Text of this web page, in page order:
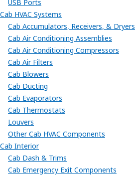
USB Ports
Cab HVAC Systems
Cab Accumulators, Receivers, & Dryers
Cab Air Conditioning Assemblies
Cab Air Conditioning Compressors
Cab Air Filters
Cab Blowers
Cab Ducting
Cab Evaporators
Cab Thermostats
Louvers
Other Cab HVAC Components
Cab Interior
Cab Dash & Trims
Cab Emergency Exit Components